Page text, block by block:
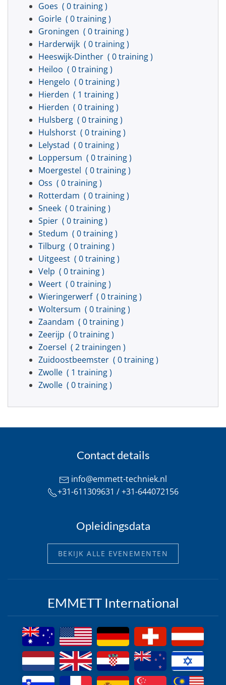
Goes ( 0 training )
Goirle ( 0 training )
Groningen ( 0 training )
Harderwijk ( 0 training )
Heeswijk-Dinther ( 0 training )
Heiloo ( 0 training )
Hengelo ( 0 training )
Hierden ( 1 training )
Hierden ( 0 training )
Hulsberg ( 0 training )
Hulshorst ( 0 training )
Lelystad ( 0 training )
Loppersum ( 0 training )
Moergestel ( 0 training )
Oss ( 0 training )
Rotterdam ( 0 training )
Sneek ( 0 training )
Spier ( 0 training )
Stedum ( 0 training )
Tilburg ( 0 training )
Uitgeest ( 0 training )
Velp ( 0 training )
Weert ( 0 training )
Wieringerwerf ( 0 training )
Woltersum ( 0 training )
Zaandam ( 0 training )
Zeerijp ( 0 training )
Zoersel ( 2 trainingen )
Zuidoostbeemster ( 0 training )
Zwolle ( 1 training )
Zwolle ( 0 training )
Contact details
info@emmett-techniek.nl
+31-611309631 / +31-644072156
Opleidingsdata
BEKIJK ALLE EVENEMENTEN
EMMETT International